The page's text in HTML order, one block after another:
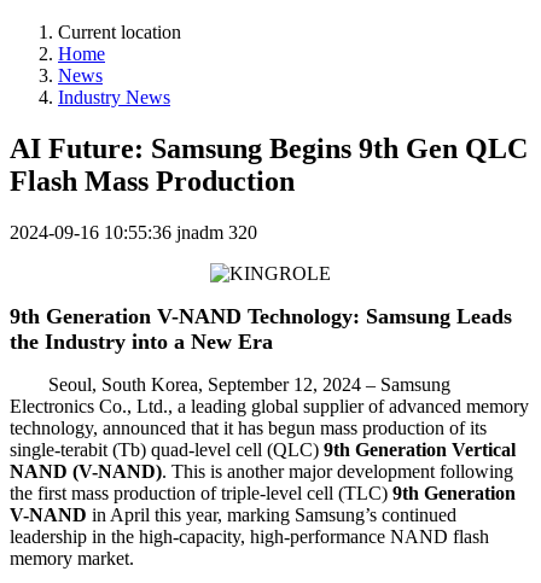
Current location
Home
News
Industry News
AI Future: Samsung Begins 9th Gen QLC
Flash Mass Production
2024-09-16 10:55:36 jnadm 320
9th Generation V-NAND Technology: Samsung Leads
the Industry into a New Era
Seoul, South Korea, September 12, 2024 – Samsung
Electronics Co., Ltd., a leading global supplier of advanced memory
technology, announced that it has begun mass production of its
single-terabit (Tb) quad-level cell (QLC) 9th Generation Vertical
NAND (V-NAND). This is another major development following
the first mass production of triple-level cell (TLC) 9th Generation
V-NAND in April this year, marking Samsung’s continued
leadership in the high-capacity, high-performance NAND flash
memory market.